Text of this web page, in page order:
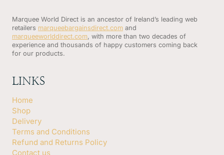
Marquee World Direct is an ancestor of Ireland’s leading web
retailers marqueebargainsdirect.com and
marqueeworlddirect.com, with more than two decades of
experience and thousands of happy customers coming back
for our products.
LINKS
Home
Shop
Delivery
Terms and Conditions
Refund and Returns Policy
Contact us